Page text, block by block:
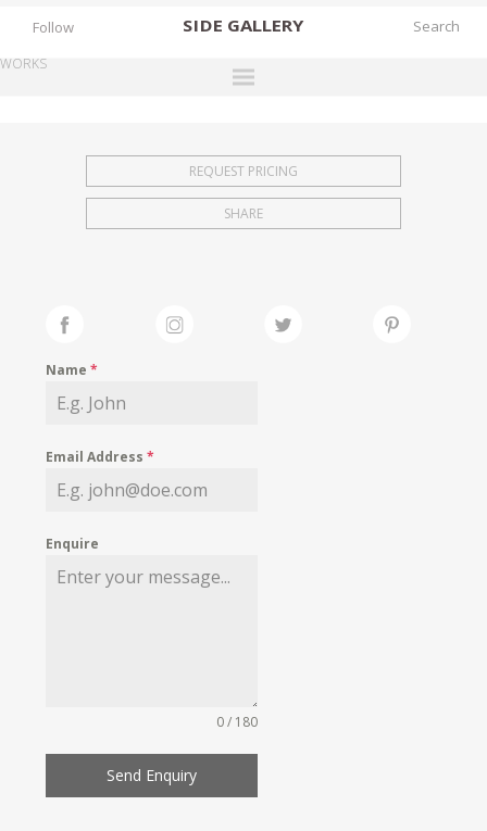
SIDE GALLERY
EXHIBITIONS
FAIRS
MY WISHLIST
Follow
WORKS
REQUEST PRICING
SHARE
Name*
Email Address*
Enquire
0 / 180
Send Enquiry